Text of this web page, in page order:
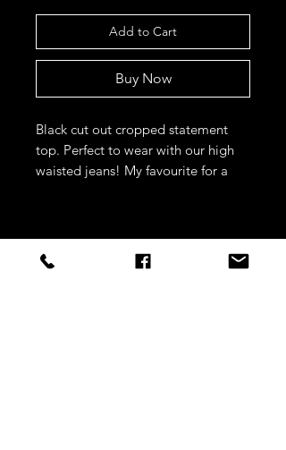
Add to Cart
Buy Now
Black cut out cropped statement
top. Perfect to wear with our high
waisted jeans! My favourite for a
STAY CONNECTED